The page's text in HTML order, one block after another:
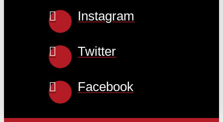
Instagram
Twitter
Facebook